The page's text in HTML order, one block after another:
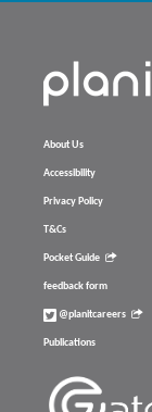
About Us
Accessibility
Privacy Policy
T&Cs
Pocket Guide
feedback form
@planitcareers
Publications